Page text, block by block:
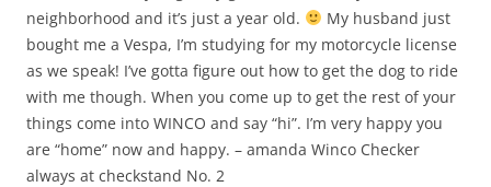
neighborhood and it’s just a year old.
My husband just
bought me a Vespa, I’m studying for my motorcycle license
as we speak! I’ve gotta figure out how to get the dog to ride
with me though. When you come up to get the rest of your
things come into WINCO and say “hi”. I’m very happy you
are “home” now and happy. – amanda Winco Checker
always at checkstand No. 2